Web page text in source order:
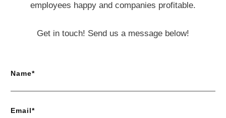
employees happy and companies profitable.
Get in touch! Send us a message below!
Name*
Email*